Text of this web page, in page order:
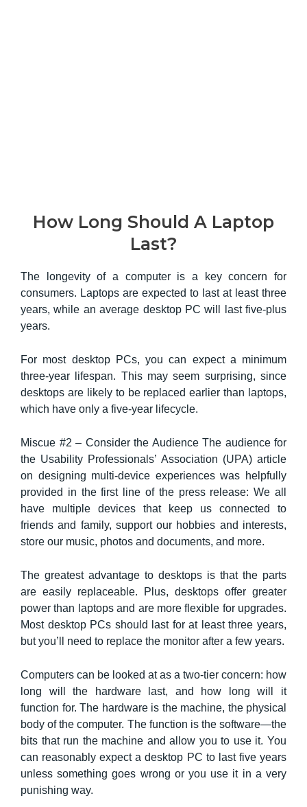
How Long Should A Laptop
Last?
The longevity of a computer is a key concern for
consumers. Laptops are expected to last at least three
years, while an average desktop PC will last five-plus
years.
For most desktop PCs, you can expect a minimum
three-year lifespan. This may seem surprising, since
desktops are likely to be replaced earlier than laptops,
which have only a five-year lifecycle.
Miscue #2 – Consider the Audience The audience for
the Usability Professionals’ Association (UPA) article
on designing multi-device experiences was helpfully
provided in the first line of the press release: We all
have multiple devices that keep us connected to
friends and family, support our hobbies and interests,
store our music, photos and documents, and more.
The greatest advantage to desktops is that the parts
are easily replaceable. Plus, desktops offer greater
power than laptops and are more flexible for upgrades.
Most desktop PCs should last for at least three years,
but you’ll need to replace the monitor after a few years.
Computers can be looked at as a two-tier concern: how
long will the hardware last, and how long will it
function for. The hardware is the machine, the physical
body of the computer. The function is the software—the
bits that run the machine and allow you to use it. You
can reasonably expect a desktop PC to last five years
unless something goes wrong or you use it in a very
punishing way.